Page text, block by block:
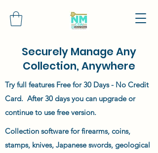
Collection software for firearms, coins,
stamps, knives, Japanese swords, geological
Securely Manage Any
Collection, Anywhere
Try full features Free for 30 Days - No Credit
Card. After 30 days you can upgrade or
continue to use free version.